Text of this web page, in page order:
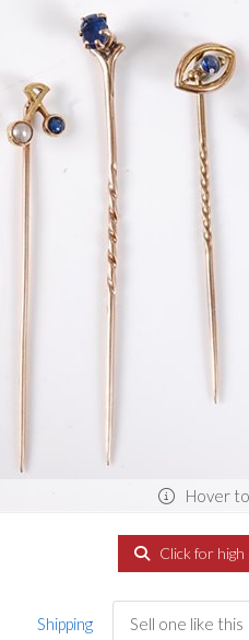
Hover
Click for
Shipping Sell one like this